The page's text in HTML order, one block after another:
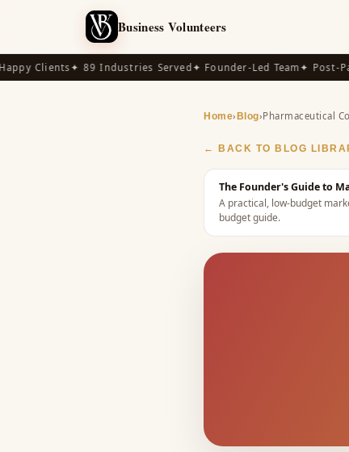
Business Volunteers
Clients✦ 89 Industries Served✦ Founder-Led Team✦ Post-Pay
Home› Blog›Pharmaceutical
← BACK TO BLOG
The Founder's Guide to
A practical, low-budget
budget guide.